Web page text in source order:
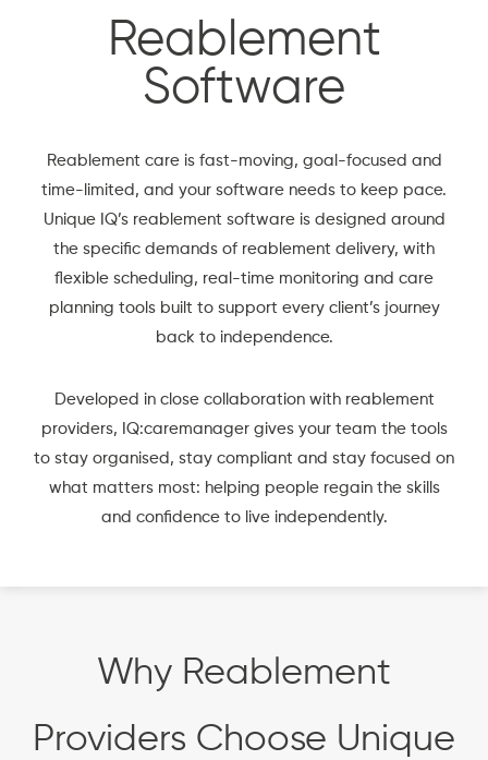
Reablement
Software
Reablement care is fast-moving, goal-focused and
time-limited, and your software needs to keep pace.
Unique IQ’s reablement software is designed around
the specific demands of reablement delivery, with
flexible scheduling, real-time monitoring and care
planning tools built to support every client’s journey
back to independence.
Developed in close collaboration with reablement
providers, IQ:caremanager gives your team the tools
to stay organised, stay compliant and stay focused on
what matters most: helping people regain the skills
and confidence to live independently.
Why Reablement
Providers Choose Unique